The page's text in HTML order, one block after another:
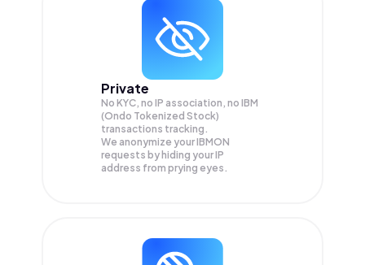
Private
No KYC, no IP association, no IBM
(Ondo Tokenized Stock)
transactions tracking.
We anonymize yourIBMON
requests by hiding your IP
address from prying eyes.